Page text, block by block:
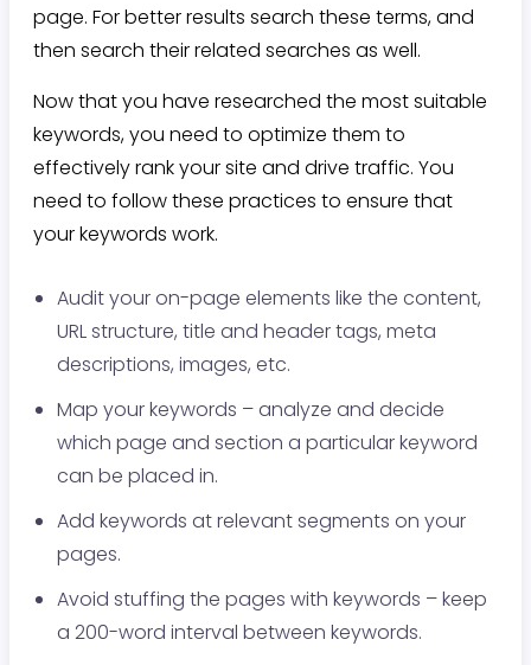
page. For better results search these terms, and
then search their related searches as well.
Now that you have researched the most suitable
keywords, you need to optimize them to
effectively rank your site and drive traffic. You
need to follow these practices to ensure that
your keywords work.
Audit your on-page elements like the content,
URL structure, title and header tags, meta
descriptions, images, etc.
Map your keywords – analyze and decide
which page and section a particular keyword
can be placed in.
Add keywords at relevant segments on your
pages.
Avoid stuffing the pages with keywords – keep
a 200-word interval between keywords.